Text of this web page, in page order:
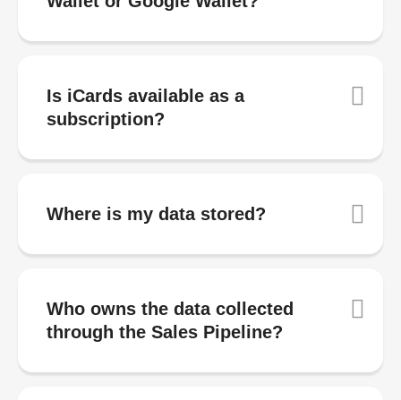
Is iCards available as a
subscription?
Where is my data stored?
Who owns the data collected
through the Sales Pipeline?